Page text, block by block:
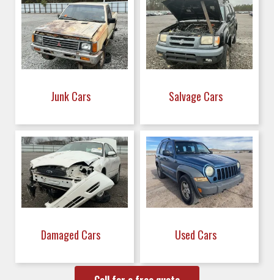
Junk Cars Salvage Cars
Damaged Cars Used Cars